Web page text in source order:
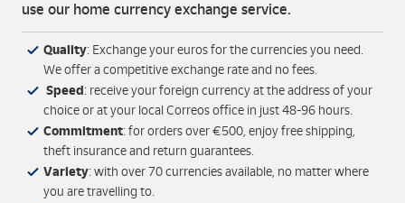
use our home currency exchange service.
Quality: Exchange your euros for the currencies you need.
We offer a competitive exchange rate and no fees.
Speed: receive your foreign currency at the address of your
choice or at your local Correos office in just 48-96 hours.
Commitment: for orders over €500, enjoy free shipping,
theft insurance and return guarantees.
Variety: with over 70 currencies available, no matter where
you are travelling to.